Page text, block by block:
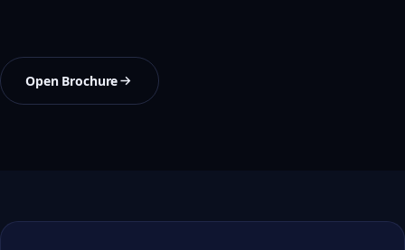
Open Brochure